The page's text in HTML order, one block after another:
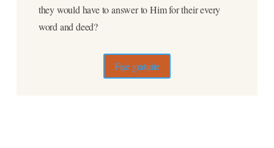
they would have to answer to Him for their every
word and deed?
Fișe gratuite